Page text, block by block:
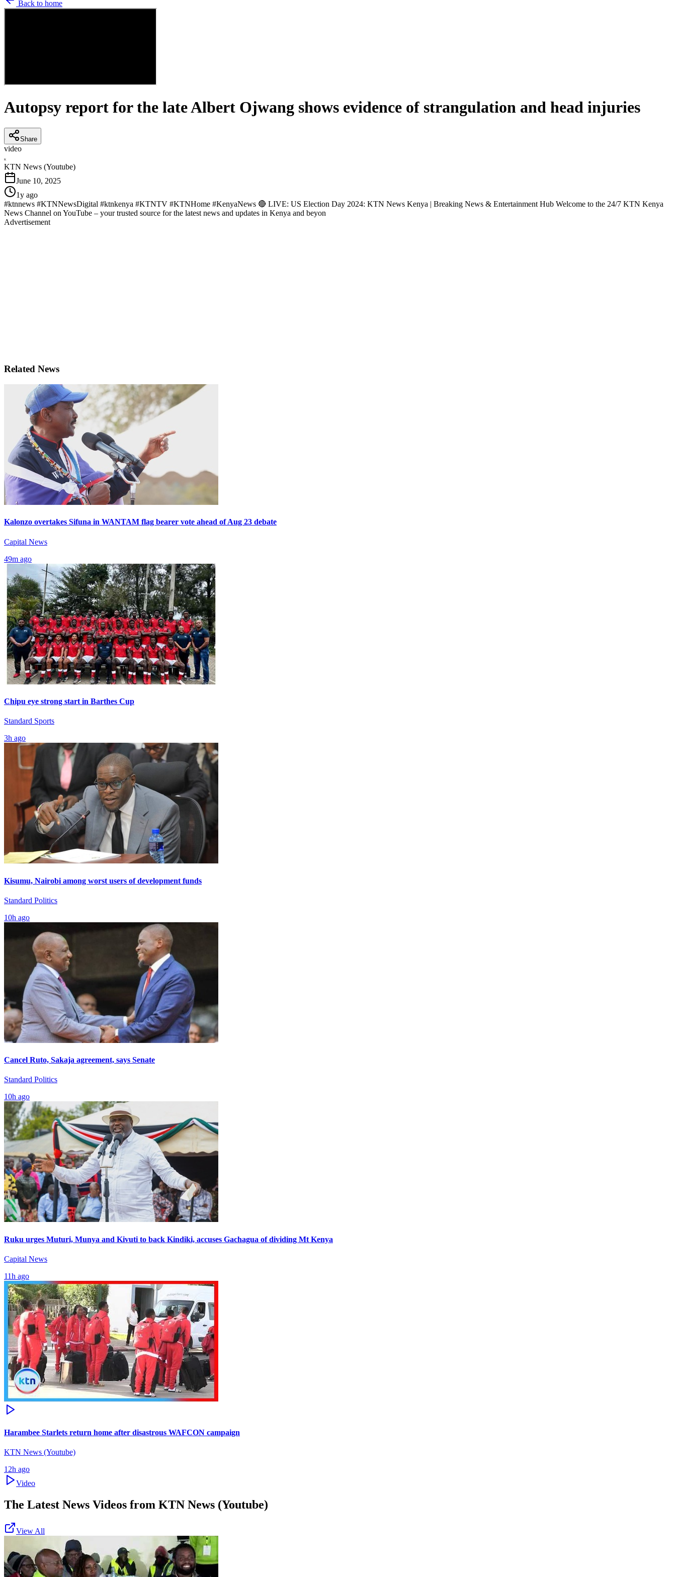
Back to home
Autopsy report for the late Albert Ojwang shows evidence of strangulation and head injuries
Share
video
K
KTN News (Youtube)
June 10, 2025
1y ago
#ktnnews #KTNNewsDigital #ktnkenya #KTNTV #KTNHome #KenyaNews 🔴 LIVE: US Election Day 2024: KTN News Kenya | Breaking News & Entertainment Hub Welcome to the 24/7 KTN Kenya
News Channel on YouTube – your trusted source for the latest news and updates in Kenya and beyon
Advertisement
Related News
Kalonzo overtakes Sifuna in WANTAM flag bearer vote ahead of Aug 23 debate
Capital News
49m ago
Chipu eye strong start in Barthes Cup
Standard Sports
3h ago
Kisumu, Nairobi among worst users of development funds
Standard Politics
10h ago
Cancel Ruto, Sakaja agreement, says Senate
Standard Politics
10h ago
Ruku urges Muturi, Munya and Kivuti to back Kindiki, accuses Gachagua of dividing Mt Kenya
Capital News
11h ago
Harambee Starlets return home after disastrous WAFCON campaign
KTN News (Youtube)
12h ago
Video
The Latest News Videos from KTN News (Youtube)
View All